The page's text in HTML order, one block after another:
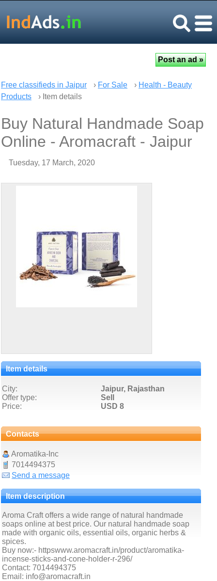
Free classifieds in Jaipur › For Sale › Health - Beauty
Products
› Item details
Buy Natural Handmade Soap
Online - Aromacraft - Jaipur
Tuesday, 17 March, 2020
Item details
City:
Jaipur, Rajasthan
Offer type:
Sell
Price:
USD 8
Contacts
Aromatika-Inc
7014494375
Send a message
Item description
Aroma Craft offers a wide range of natural handmade
soaps online at best price. Our natural handmade soap
made with organic oils, essential oils, organic herbs &
spices.
Buy now:- httpswww.aromacraft.in/product/aromatika-
incense-sticks-and-cone-holder-r-296/
Contact: 7014494375
Email: info@aromacraft.in